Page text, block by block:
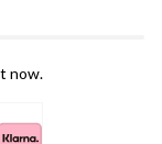
now.